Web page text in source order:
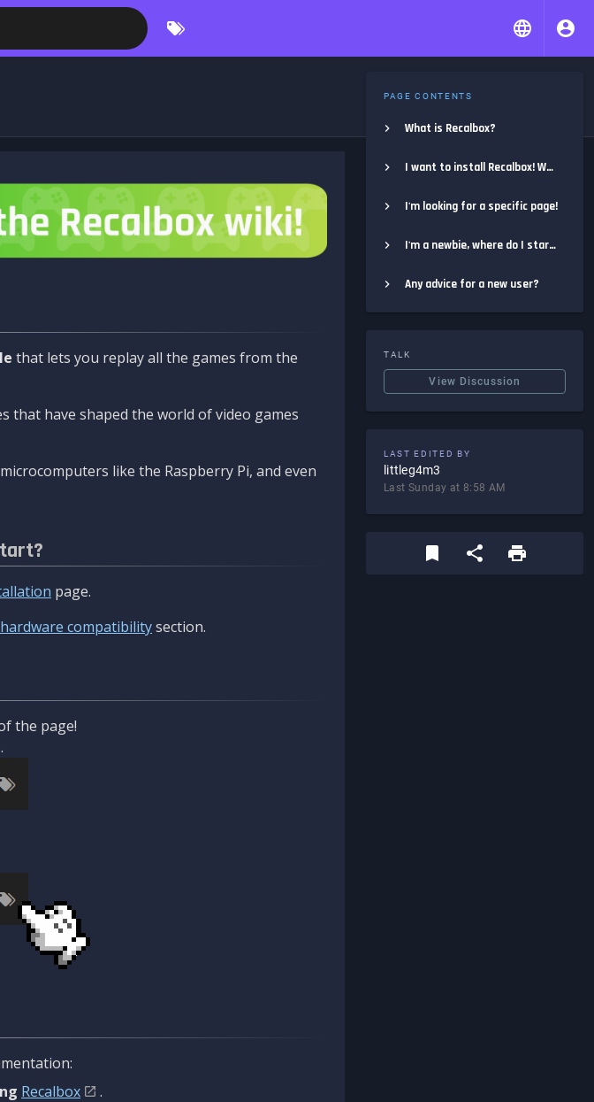
that lets you replay all the games from the
that have shaped the world of video games
like the Raspberry Pi, and even
page.
hardware compatibilitysection.
the page!
Recalbox
.
PAGE CONTENTS
What is Recalbox?
I want to install Recalbox! Where do I start?
I'm looking for a specific page!
I'm a newbie, where do I start?
Any advice for a new user?
TALK
View Discussion
LAST EDITED BY
littleg4m3
Last Sunday at 8:58 AM